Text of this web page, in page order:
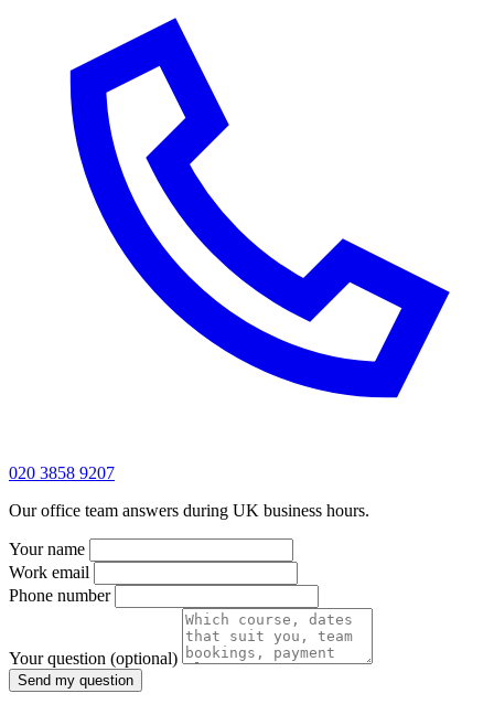
020 3858 9207
Our office team answers during UK business hours.
Your name
Work email
Phone number
Your question (optional)
Send my question